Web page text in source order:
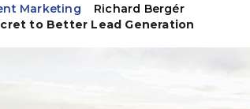
Marketing
Richard Bergér
to Better Lead Generation